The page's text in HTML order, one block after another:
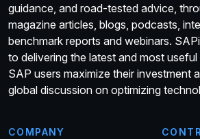
guidance, and road-tested advice,
magazine articles, blogs, podcasts,
benchmark reports and webinars.
to delivering the latest and most
SAP users maximize their investment
global discussion on optimizing
COMPANY